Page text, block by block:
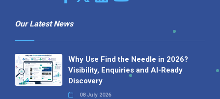
Our Latest News
Why Use Find the Needle in 2026?
Visibility, Enquiries and AI-Ready
Discovery
08 July 2026